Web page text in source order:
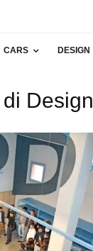
CARS DESIGN
Design